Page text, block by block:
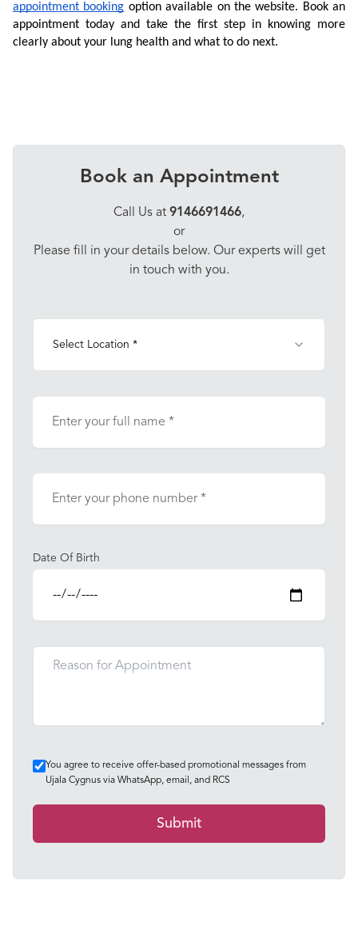
appointment booking option available on the website. Book an
appointment today and take the first step in knowing more
clearly about your lung health and what to do next.
Book an Appointment
Call Us at 9146691466,
or
Please fill in your details below. Our experts will get
in touch with you.
Select Location *
Date Of Birth
You agree to receive offer-based promotional messages from
Ujala Cygnus via WhatsApp, email, and RCS
Submit